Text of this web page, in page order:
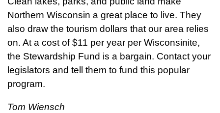
Northern Wisconsin a great place to live. They
also draw the tourism dollars that our area relies
on. At a cost of $11 per year per Wisconsinite,
the Stewardship Fund is a bargain. Contact your
legislators and tell them to fund this popular
program.
Tom Wiensch